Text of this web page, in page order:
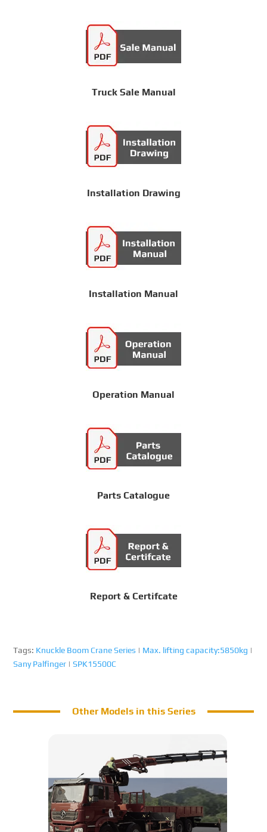
Truck Sale Manual
Installation Drawing
Installation Manual
Operation Manual
Parts Catalogue
Report & Certifcate
Tags: Knuckle Boom Crane Series | Max. lifting capacity:5850kg |
Sany Palfinger |SPK15500C
Other Models in this Series